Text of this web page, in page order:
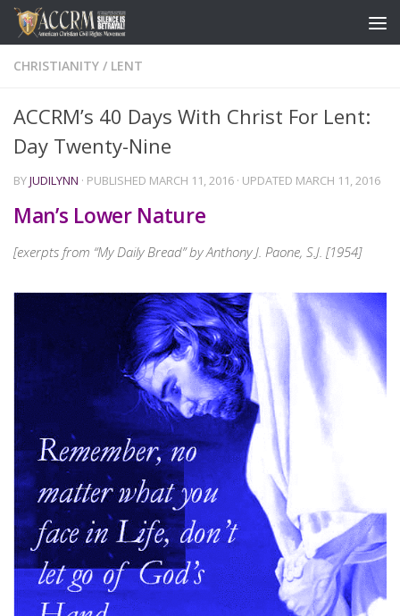
CHRISTIANITY / LENT
ACCRM’s 40 Days With Christ For Lent:
Day Twenty-Nine
BYJUDILYNN · PUBLISHED MARCH 11, 2016 · UPDATED MARCH 11, 2016
Man’s Lower Nature
[exerpts from “My Daily Bread” by Anthony J. Paone, S.J. [1954]